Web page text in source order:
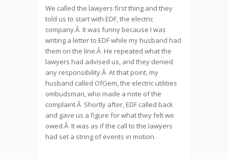
We called the lawyers first thing and they
told us to start with EDF, the electric
company.Â It was funny because I was
writing a letter to EDF while my husband had
them on the line.Â He repeated what the
lawyers had advised us, and they denied
any responsibility.Â At that point, my
husband called OfGem, the electric utilities
ombudsman, who made a note of the
complaint.Â Shortly after, EDF called back
and gave us a figure for what they felt we
owed.Â It was as if the call to the lawyers
had set a string of events in motion.